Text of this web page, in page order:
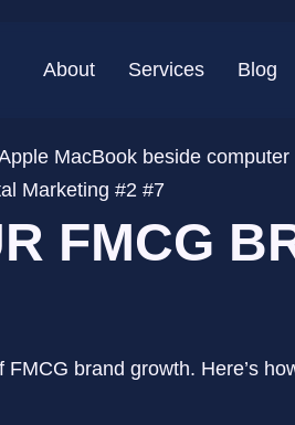
About Services Blog
Marketing #2 #7
FMCG
brand growth. Here’s